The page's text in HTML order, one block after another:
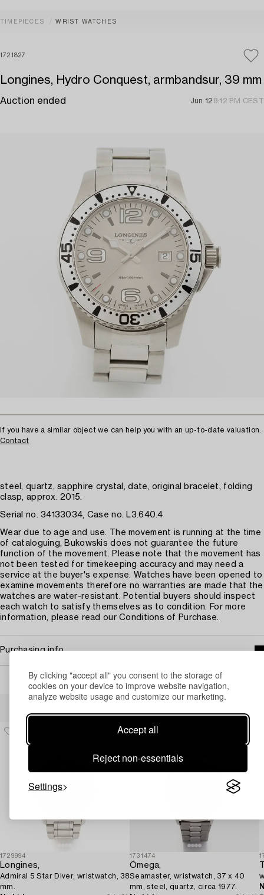
By clicking "accept all" you consent to the storage of
cookies on your device to improve website navigation,
analyze website usage and customize our marketing.
Accept all
Reject non-essentials
Settings
TIMEPIECES WRIST WATCHES
1721827
Longines, Hydro Conquest, armbandsur, 39 mm
Auction ended Jun 12 8:12 PM CEST
If you have a similar object we can help you with an up-to-date valuation.
Contact
steel, quartz, sapphire crystal, date, original bracelet, folding
clasp, approx. 2015.
Serial no. 34133034, Case no. L3.640.4
Wear due to age and use. The movement is running at the time
of cataloguing, Bukowskis does not guarantee the future
function of the movement. Please note that the movement has
not been tested for timekeeping accuracy and may need a
service at the buyer's expense. Watches have been opened to
examine movements therefore no warranties are made that the
watches are water-resistant. Potential buyers should inspect
each watch to satisfy themselves as to condition. For more
information, please read our Conditions of Purchase.
Purchasing info
Others have also viewed
1729994
Longines,
Admiral 5 Star Diver, wristwatch, 38
mm.
1731474
Omega,
Seamaster, wristwatch, 37 x 40
mm, steel, quartz, circa 1977.